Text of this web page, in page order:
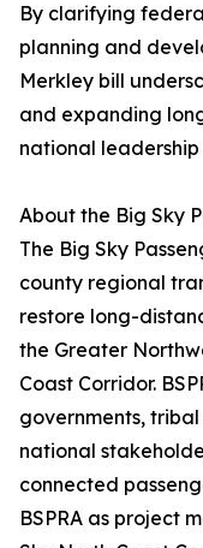
By clarifying
planning and
Merkley bill
and expanding
national
About the Big Sky
The Big Sky
county regional
restore long-
the Greater
Coast Corridor.
governments,
national
connected
BSPRA as project